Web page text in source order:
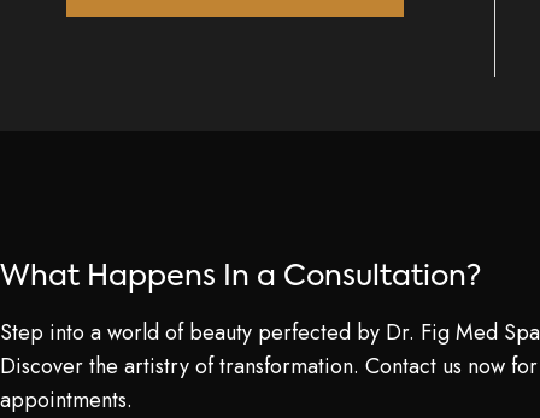
What Happens In a Consultation?
Step into a world of beauty perfected by Dr. Fig Med
Discover the artistry of transformation. Contact us now
appointments.